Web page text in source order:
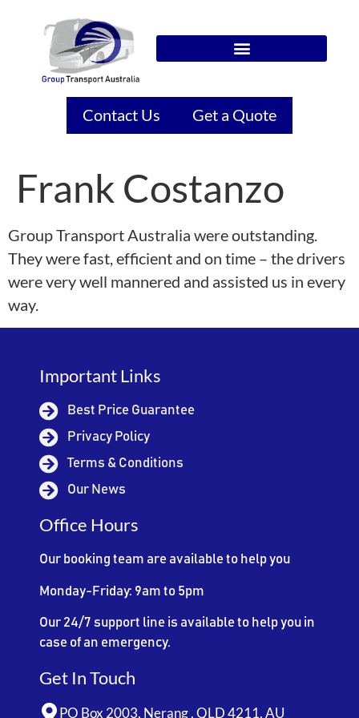
Contact Us Get a Quote
Frank Costanzo
Group Transport Australia were outstanding.
They were fast, efficient and on time – the drivers
were very well mannered and assisted us in every
way.
Important Links
Best Price Guarantee
Privacy Policy
Terms & Conditions
Our News
Office Hours
Our booking team are available to help you
Monday-Friday: 9am to 5pm
Our 24/7 support line is available to help you in
case of an emergency.
Get In Touch
PO Box 2003, Nerang , QLD 4211, AU